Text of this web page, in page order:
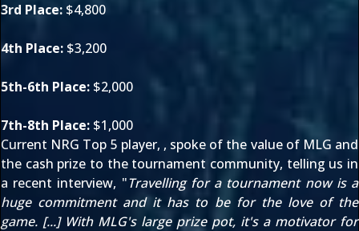
3rd Place: $4,800
4th Place: $3,200
5th-6th Place: $2,000
7th-8th Place: $1,000
Current NRG Top 5 player, , spoke of the value of MLG and
the cash prize to the tournament community, telling us in
a recent interview, "Travelling for a tournament now is a
huge commitment and it has to be for the love of the
game. [...] With MLG's large prize pot, it's a motivator for